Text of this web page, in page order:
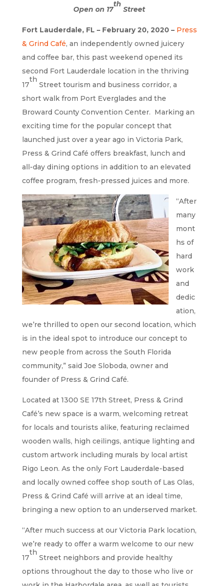
Open on 17
th
Street
Fort Lauderdale, FL – February 20, 2020 – Press
& Grind Café, an independently owned juicery
and coffee bar, this past weekend opened its
second Fort Lauderdale location in the thriving
17
th
Street tourism and business corridor, a
short walk from Port Everglades and the
Broward County Convention Center. Marking an
exciting time for the popular concept that
launched just over a year ago in Victoria Park,
Press & Grind Café offers breakfast, lunch and
all-day dining options in addition to an elevated
coffee program, fresh-pressed juices and more.
“After
many
mont
hs of
hard
work
and
dedic
ation,
we’re thrilled to open our second location, which
is in the ideal spot to introduce our concept to
new people from across the South Florida
community,” said Joe Sloboda, owner and
founder of Press & Grind Café.
Located at 1300 SE 17th Street, Press & Grind
Café’s new space is a warm, welcoming retreat
for locals and tourists alike, featuring reclaimed
wooden walls, high ceilings, antique lighting and
custom artwork including murals by local artist
Rigo Leon. As the only Fort Lauderdale-based
and locally owned coffee shop south of Las Olas,
Press & Grind Café will arrive at an ideal time,
bringing a new option to an underserved market.
“After much success at our Victoria Park location,
we’re ready to offer a warm welcome to our new
17
th
Street neighbors and provide healthy
options throughout the day to those who live or